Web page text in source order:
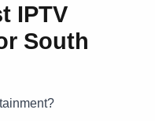
IPTV
South